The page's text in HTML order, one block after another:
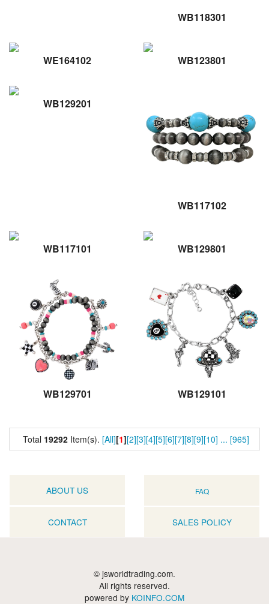
WB118301
WE164102 WB123801
WB129201
WB117102
WB117101 WB129801
WB129701 WB129101
Total 19292 Item(s). [All][1][2][3][4][5][6][7][8][9][10] ... [965]
ABOUT US FAQ
CONTACT SALES POLICY
© jsworldtrading.com.
All rights reserved.
powered by KOINFO.COM